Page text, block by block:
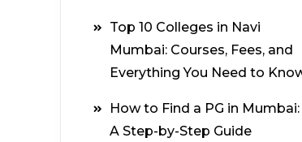
Top 10 Colleges in Navi
Mumbai: Courses, Fees, and
Everything You Need to
How to Find a PG in Mumbai:
A Step-by-Step Guide